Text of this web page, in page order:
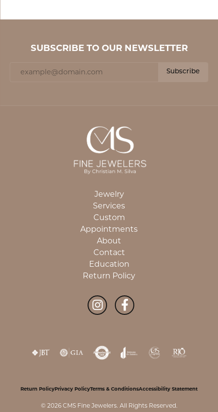
SUBSCRIBE TO OUR NEWSLETTER
Subscribe
Jewelry
Services
Custom
Appointments
About
Contact
Education
Return Policy
Return PolicyPrivacy PolicyTerms & ConditionsAccessibility Statement
© 2026 CMS Fine Jewelers. All Rights Reserved.